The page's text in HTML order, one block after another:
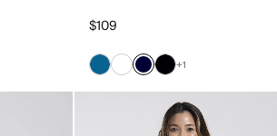
$109
+1